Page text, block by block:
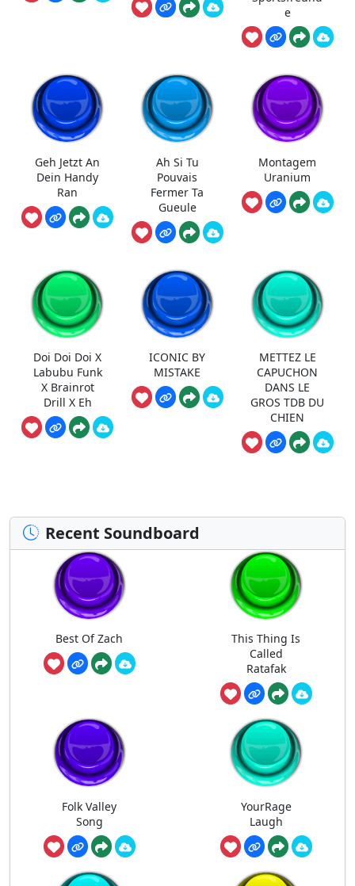
e
Geh Jetzt An
Dein Handy
Ran
Ah Si Tu
Pouvais
Fermer Ta
Gueule
Montagem
Uranium
Doi Doi Doi X
Labubu Funk
X Brainrot
Drill X Eh
ICONIC BY
MISTAKE
METTEZ LE
CAPUCHON
DANS LE
GROS TDB DU
CHIEN
Recent Soundboard
Best Of Zach
This Thing Is
Called
Ratafak
Folk Valley
Song
YourRage
Laugh